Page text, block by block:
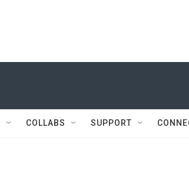
COLLABS SUPPORT